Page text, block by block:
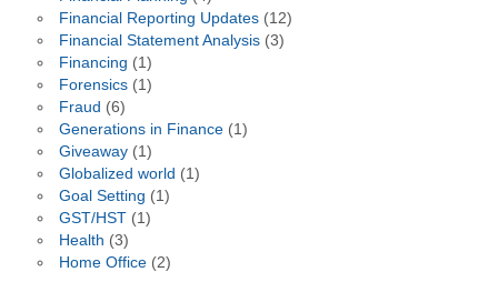
Financial Reporting Updates(12)
Financial Statement Analysis(3)
Financing (1)
Forensics(1)
Fraud (6)
Generations in Finance(1)
Giveaway(1)
Globalized world (1)
Goal Setting (1)
GST/HST(1)
Health (3)
Home Office(2)